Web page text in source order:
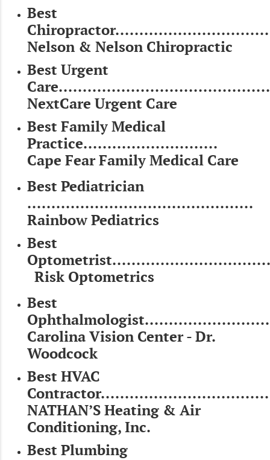
Best
Nelson & Nelson Chiropractic
Best Urgent
NextCare Urgent Care
Best Family Medical
Practice............................
Cape Fear Family Medical Care
Best Pediatrician
...............................................
Rainbow Pediatrics
Best
Risk Optometrics
Best
Carolina Vision Center - Dr.
Woodcock
Best HVAC
NATHAN’S Heating & Air
Conditioning, Inc.
Best Plumbing